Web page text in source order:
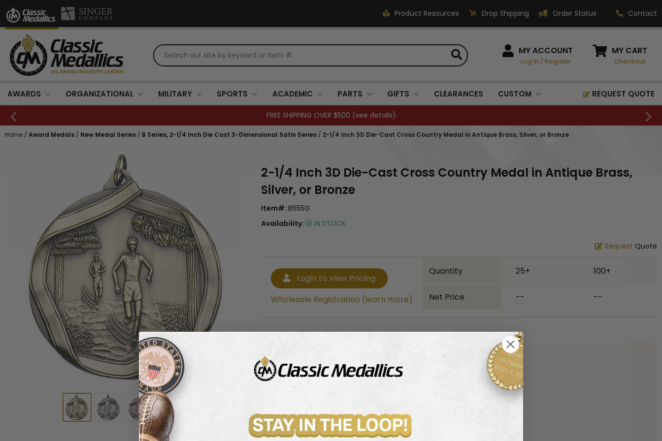
Product Resources Drop Shipping Order Status Contact
HOW CAN WE HELP?
Phone:
Fax:
sales@classic-
520 South Fulton Ave
Mount Vernon, NY 10550
MY ACCOUNT
Log In / Register
MY CART
Checkout
AWARDS ORGANIZATIONAL MILITARY SPORTS ACADEMIC PARTS GIFTS CLEARANCES CUSTOM REQUEST QUOTE
FREE SHIPPING OVER $500 (see details)
Home / Award Medals / New Medal Series / B Series, 2-1/4 Inch Die Cast 3-Dimensional Satin Series / 2-1/4 Inch 3D Die-Cast Cross Country Medal in Antique Brass, Silver, or Bronze
2-1/4 Inch 3D Die-Cast Cross Country Medal in Antique Brass,
Silver, or Bronze
Item#: B655G
Availability:
IN STOCK
Request Quote
Login to View Pricing
Wholesale Registration (learn more)
Quantity 25+ 100+
Net Price -- --
Bulk quantity discounts!
Wholesale Registration (learn more)